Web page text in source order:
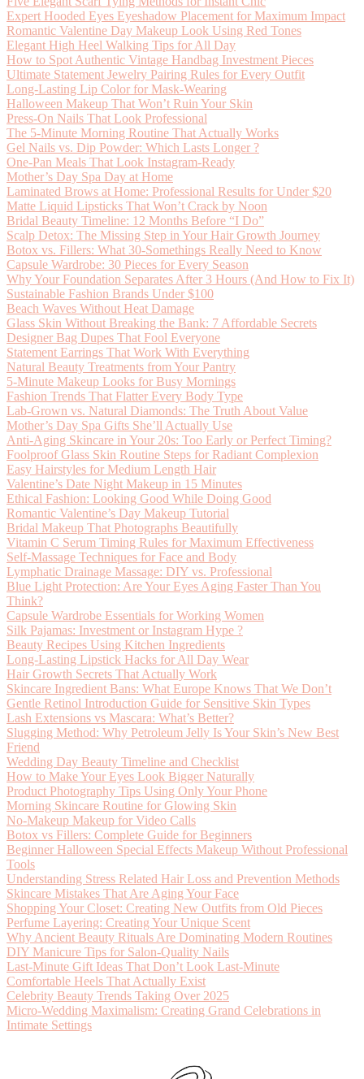
Expert Hooded Eyes Eyeshadow Placement for Maximum Impact
Romantic Valentine Day Makeup Look Using Red Tones
Elegant High Heel Walking Tips for All Day
How to Spot Authentic Vintage Handbag Investment Pieces
Ultimate Statement Jewelry Pairing Rules for Every Outfit
Long-Lasting Lip Color for Mask-Wearing
Halloween Makeup That Won’t Ruin Your Skin
Press-On Nails That Look Professional
The 5-Minute Morning Routine That Actually Works
Gel Nails vs. Dip Powder: Which Lasts Longer ?
One-Pan Meals That Look Instagram-Ready
Mother’s Day Spa Day at Home
Laminated Brows at Home: Professional Results for Under $20
Matte Liquid Lipsticks That Won’t Crack by Noon
Bridal Beauty Timeline: 12 Months Before “I Do”
Scalp Detox: The Missing Step in Your Hair Growth Journey
Botox vs. Fillers: What 30-Somethings Really Need to Know
Capsule Wardrobe: 30 Pieces for Every Season
Why Your Foundation Separates After 3 Hours (And How to Fix It)
Sustainable Fashion Brands Under $100
Beach Waves Without Heat Damage
Glass Skin Without Breaking the Bank: 7 Affordable Secrets
Designer Bag Dupes That Fool Everyone
Statement Earrings That Work With Everything
Natural Beauty Treatments from Your Pantry
5-Minute Makeup Looks for Busy Mornings
Fashion Trends That Flatter Every Body Type
Lab-Grown vs. Natural Diamonds: The Truth About Value
Mother’s Day Spa Gifts She’ll Actually Use
Anti-Aging Skincare in Your 20s: Too Early or Perfect Timing?
Foolproof Glass Skin Routine Steps for Radiant Complexion
Easy Hairstyles for Medium Length Hair
Valentine’s Date Night Makeup in 15 Minutes
Ethical Fashion: Looking Good While Doing Good
Romantic Valentine’s Day Makeup Tutorial
Bridal Makeup That Photographs Beautifully
Vitamin C Serum Timing Rules for Maximum Effectiveness
Self-Massage Techniques for Face and Body
Lymphatic Drainage Massage: DIY vs. Professional
Blue Light Protection: Are Your Eyes Aging Faster Than You
Think?
Capsule Wardrobe Essentials for Working Women
Silk Pajamas: Investment or Instagram Hype ?
Beauty Recipes Using Kitchen Ingredients
Long-Lasting Lipstick Hacks for All Day Wear
Hair Growth Secrets That Actually Work
Skincare Ingredient Bans: What Europe Knows That We Don’t
Gentle Retinol Introduction Guide for Sensitive Skin Types
Lash Extensions vs Mascara: What’s Better?
Slugging Method: Why Petroleum Jelly Is Your Skin’s New Best
Friend
Wedding Day Beauty Timeline and Checklist
How to Make Your Eyes Look Bigger Naturally
Product Photography Tips Using Only Your Phone
Morning Skincare Routine for Glowing Skin
No-Makeup Makeup for Video Calls
Botox vs Fillers: Complete Guide for Beginners
Beginner Halloween Special Effects Makeup Without Professional
Tools
Understanding Stress Related Hair Loss and Prevention Methods
Skincare Mistakes That Are Aging Your Face
Shopping Your Closet: Creating New Outfits from Old Pieces
Perfume Layering: Creating Your Unique Scent
Why Ancient Beauty Rituals Are Dominating Modern Routines
DIY Manicure Tips for Salon-Quality Nails
Last-Minute Gift Ideas That Don’t Look Last-Minute
Comfortable Heels That Actually Exist
Celebrity Beauty Trends Taking Over 2025
Micro-Wedding Maximalism: Creating Grand Celebrations in
Intimate Settings